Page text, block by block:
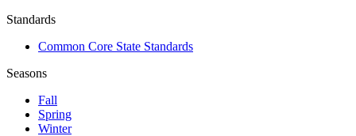
Standards
Common Core State Standards
Seasons
Fall
Spring
Winter